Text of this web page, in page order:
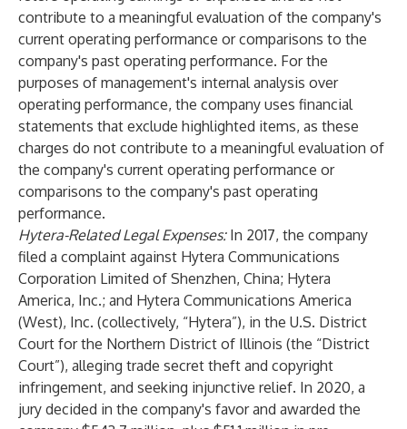
contribute to a meaningful evaluation of the company's
current operating performance or comparisons to the
company's past operating performance. For the
purposes of management's internal analysis over
operating performance, the company uses financial
statements that exclude highlighted items, as these
charges do not contribute to a meaningful evaluation of
the company's current operating performance or
comparisons to the company's past operating
performance.
Hytera-Related Legal Expenses: In 2017, the company
filed a complaint against Hytera Communications
Corporation Limited of Shenzhen, China; Hytera
America, Inc.; and Hytera Communications America
(West), Inc. (collectively, “Hytera”), in the U.S. District
Court for the Northern District of Illinois (the “District
Court”), alleging trade secret theft and copyright
infringement, and seeking injunctive relief. In 2020, a
jury decided in the company's favor and awarded the